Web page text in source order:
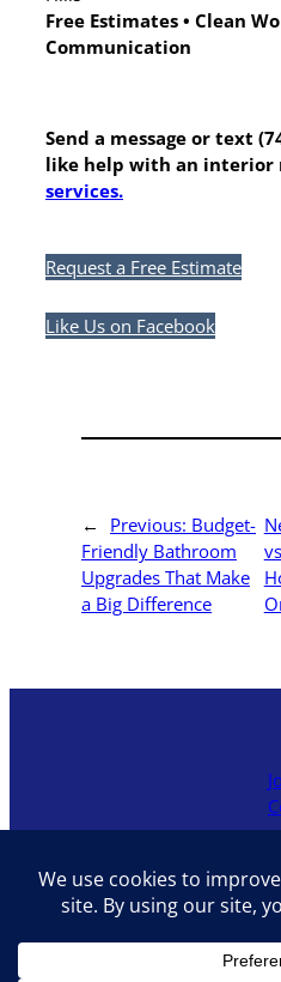
Free Estimates • Clean
Communication
Send a message or text
like help with an interior
services.
Request a Free Estimate
Like Us on Facebook
← Previous: Budget-
Friendly Bathroom
Upgrades That Make
a Big Difference